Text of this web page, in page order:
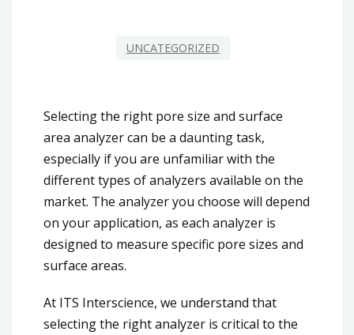
UNCATEGORIZED
Selecting the right pore size and surface
area analyzer can be a daunting task,
especially if you are unfamiliar with the
different types of analyzers available on the
market. The analyzer you choose will depend
on your application, as each analyzer is
designed to measure specific pore sizes and
surface areas.
At ITS Interscience, we understand that
selecting the right analyzer is critical to the